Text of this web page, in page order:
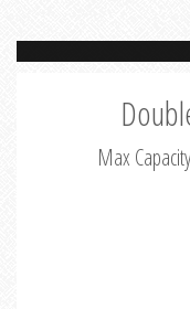
Max